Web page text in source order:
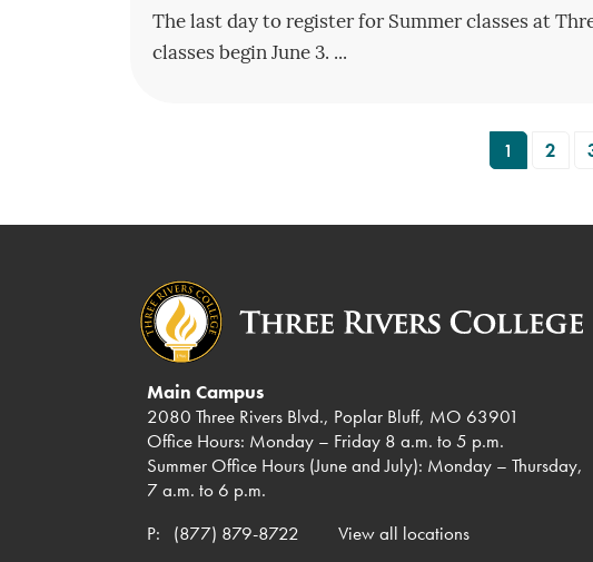
The last day to register for Summer classes at
classes begin June 3. ...
1 2
Main Campus
2080 Three Rivers Blvd., Poplar Bluff, MO 63901
Office Hours: Monday – Friday 8 a.m. to 5 p.m.
Summer Office Hours (June and July): Monday – Thursday,
7 a.m. to 6 p.m.
P:
(877) 879-8722 View all locations